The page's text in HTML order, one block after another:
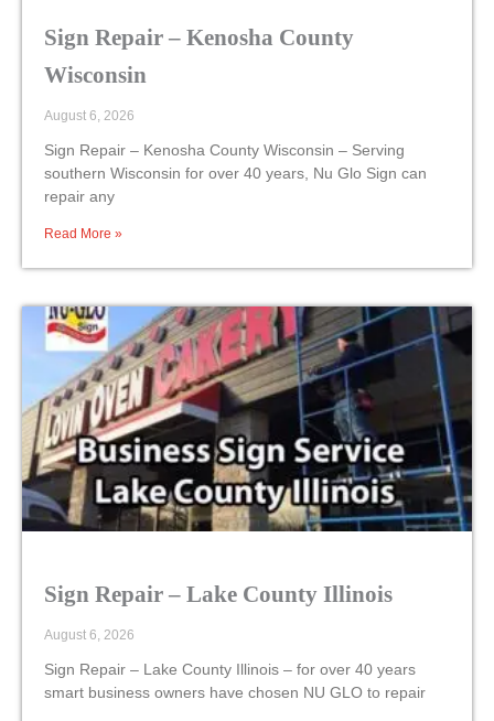
Sign Repair – Kenosha County
Wisconsin
August 6, 2026
Sign Repair – Kenosha County Wisconsin – Serving
southern Wisconsin for over 40 years, Nu Glo Sign can
repair any
Read More »
Sign Repair – Lake County Illinois
August 6, 2026
Sign Repair – Lake County Illinois – for over 40 years
smart business owners have chosen NU GLO to repair